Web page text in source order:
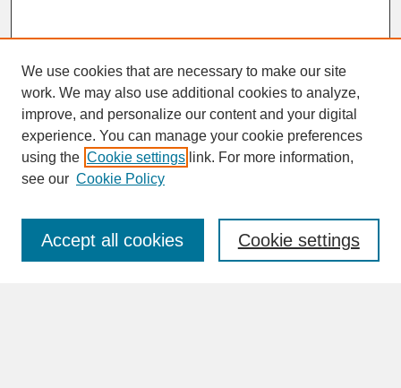
SEARCH
Enter search terms:
We use cookies that are necessary to make our site
work. We may also use additional cookies to analyze,
improve, and personalize our content and your digital
experience. You can manage your cookie preferences
using the Cookie settings link. For more information,
see our Cookie Policy
Cookie settings
Accept all cookies